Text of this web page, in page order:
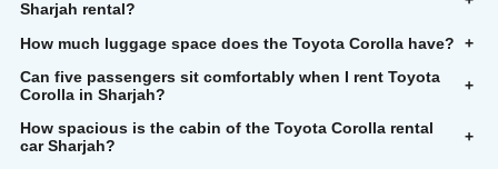
Sharjah rental?
How much luggage space does the Toyota Corolla have?
+
Can five passengers sit comfortably when I rent Toyota
Corolla in Sharjah?
+
How spacious is the cabin of the Toyota Corolla rental
car Sharjah?
+